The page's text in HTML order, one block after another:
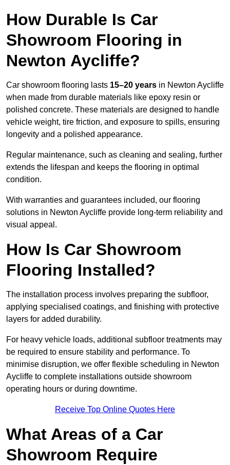
How Durable Is Car
Showroom Flooring in
Newton Aycliffe?
Car showroom flooring lasts 15–20 years in Newton Aycliffe
when made from durable materials like epoxy resin or
polished concrete. These materials are designed to handle
vehicle weight, tire friction, and exposure to spills, ensuring
longevity and a polished appearance.
Regular maintenance, such as cleaning and sealing, further
extends the lifespan and keeps the flooring in optimal
condition.
With warranties and guarantees included, our flooring
solutions in Newton Aycliffe provide long-term reliability and
visual appeal.
How Is Car Showroom
Flooring Installed?
The installation process involves preparing the subfloor,
applying specialised coatings, and finishing with protective
layers for added durability.
For heavy vehicle loads, additional subfloor treatments may
be required to ensure stability and performance. To
minimise disruption, we offer flexible scheduling in Newton
Aycliffe to complete installations outside showroom
operating hours or during downtime.
Receive Top Online Quotes Here
What Areas of a Car
Showroom Require